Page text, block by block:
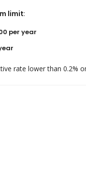
limit:
per year
rate lower than 0.2%